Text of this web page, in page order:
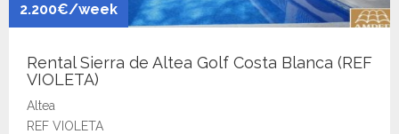
2.200€/week
Rental Sierra de Altea Golf Costa Blanca (REF
VIOLETA)
Altea
REF VIOLETA